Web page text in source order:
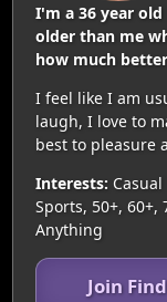
I'm a 36 year
older than me
how much
I feel like I am
laugh, I love to
best to pleasure
Interests:
Sports, 50+, 60+,
Anything
Join